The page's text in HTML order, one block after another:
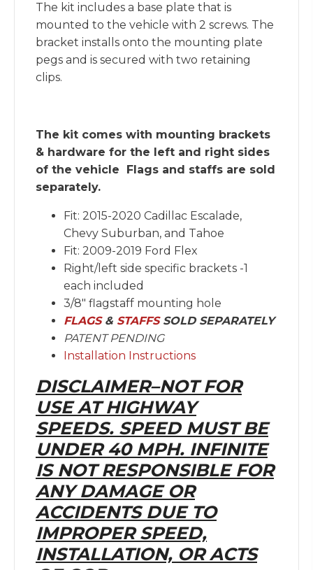
The kit includes a base plate that is
mounted to the vehicle with 2 screws. The
bracket installs onto the mounting plate
pegs and is secured with two retaining
clips.
The kit comes with mounting brackets
& hardware for the left and right sides
of the vehicle Flags and staffs are sold
separately.
Fit: 2015-2020 Cadillac Escalade,
Chevy Suburban, and Tahoe
Fit: 2009-2019 Ford Flex
Right/left side specific brackets -1
each included
3/8″ flagstaff mounting hole
FLAGS& STAFFSSOLD SEPARATELY
PATENT PENDING
Installation Instructions
DISCLAIMER–NOT FOR
USE AT HIGHWAY
SPEEDS. SPEED MUST BE
UNDER 40 MPH. INFINITE
IS NOT RESPONSIBLE FOR
ANY DAMAGE OR
ACCIDENTS DUE TO
IMPROPER SPEED,
INSTALLATION, OR ACTS